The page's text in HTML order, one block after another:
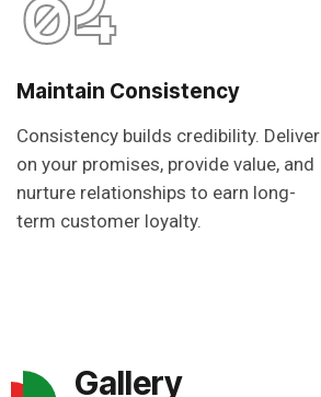
04
Maintain Consistency
Consistency builds credibility. Deliver
on your promises, provide value, and
nurture relationships to earn long-
term customer loyalty.
Gallery